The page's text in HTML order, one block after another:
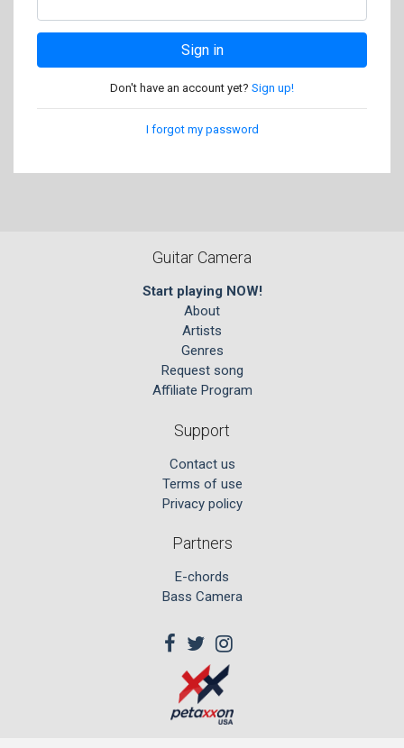
Sign in
Don't have an account yet? Sign up!
I forgot my password
Guitar Camera
Start playing NOW!
About
Artists
Genres
Request song
Affiliate Program
Support
Contact us
Terms of use
Privacy policy
Partners
E-chords
Bass Camera